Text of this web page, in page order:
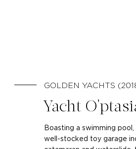
GOLDEN YACHTS
Yacht
Boasting a swimming pool,
well-stocked toy garage